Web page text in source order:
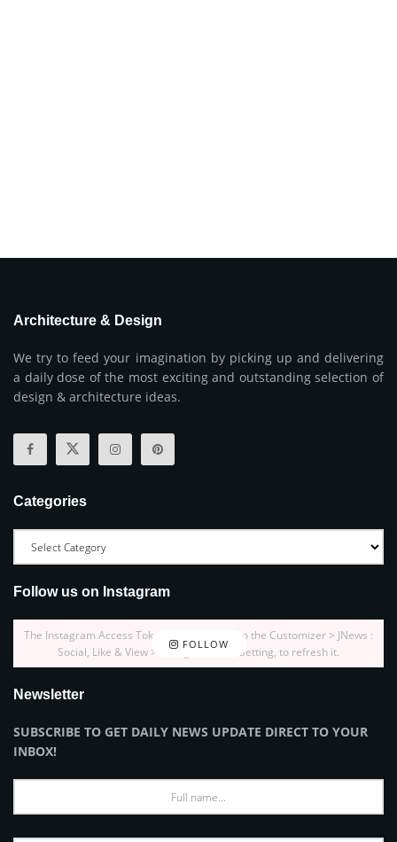
Architecture & Design
We try to feed your imagination by picking up and delivering
a daily dose of the most exciting and outstanding selection of
design & architecture ideas.
Categories
Follow us on Instagram
FOLLOW
The Instagram Access Token is expired, Go to the Customizer > JNews :
Social, Like & View > Instagram Feed Setting, to refresh it.
Newsletter
SUBSCRIBE TO GET DAILY NEWS UPDATE DIRECT TO YOUR
INBOX!